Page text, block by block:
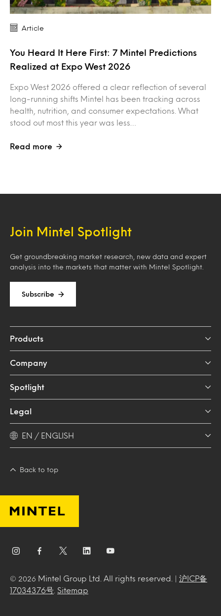
Article
You Heard It Here First: 7 Mintel Predictions
Realized at Expo West 2026
Expo West 2026 offered a clear reflection of several
long-running shifts Mintel has been tracking across
health, nutrition, and consumer expectations. What
stood out most this year was less…
Read more
Join Mintel Spotlight
Get groundbreaking market research, new data and expert
analysis into the markets that matter with Mintel Spotlight.
Subscribe
Products
Company
Spotlight
Legal
EN / ENGLISH
Back to top
© 2026 Mintel Group Ltd. All rights reserved. | 沪ICP备
17034376号
Sitemap